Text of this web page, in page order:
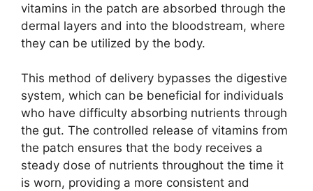
vitamins in the patch are absorbed through the
dermal layers and into the bloodstream, where
they can be utilized by the body.
This method of delivery bypasses the digestive
system, which can be beneficial for individuals
who have difficulty absorbing nutrients through
the gut. The controlled release of vitamins from
the patch ensures that the body receives a
steady dose of nutrients throughout the time it
is worn, providing a more consistent and